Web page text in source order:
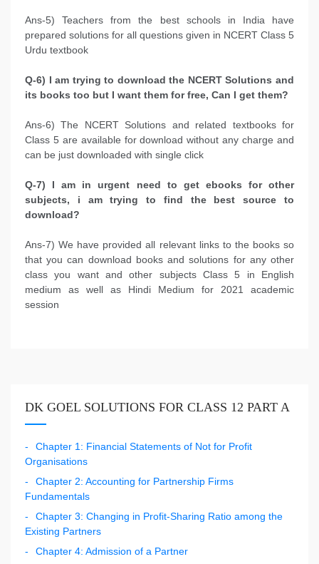
Ans-5) Teachers from the best schools in India have
prepared solutions for all questions given in NCERT Class 5
Urdu textbook
Q-6) I am trying to download the NCERT Solutions and
its books too but I want them for free, Can I get them?
Ans-6) The NCERT Solutions and related textbooks for
Class 5 are available for download without any charge and
can be just downloaded with single click
Q-7) I am in urgent need to get ebooks for other
subjects, i am trying to find the best source to
download?
Ans-7) We have provided all relevant links to the books so
that you can download books and solutions for any other
class you want and other subjects Class 5 in English
medium as well as Hindi Medium for 2021 academic
session
DK GOEL SOLUTIONS FOR CLASS 12 PART A
Chapter 1: Financial Statements of Not for Profit
Organisations
Chapter 2: Accounting for Partnership Firms
Fundamentals
Chapter 3: Changing in Profit-Sharing Ratio among the
Existing Partners
Chapter 4: Admission of a Partner